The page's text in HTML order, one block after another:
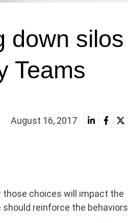
down silos
Teams
August 16, 2017
those choices will impact the
reinforce the behaviors